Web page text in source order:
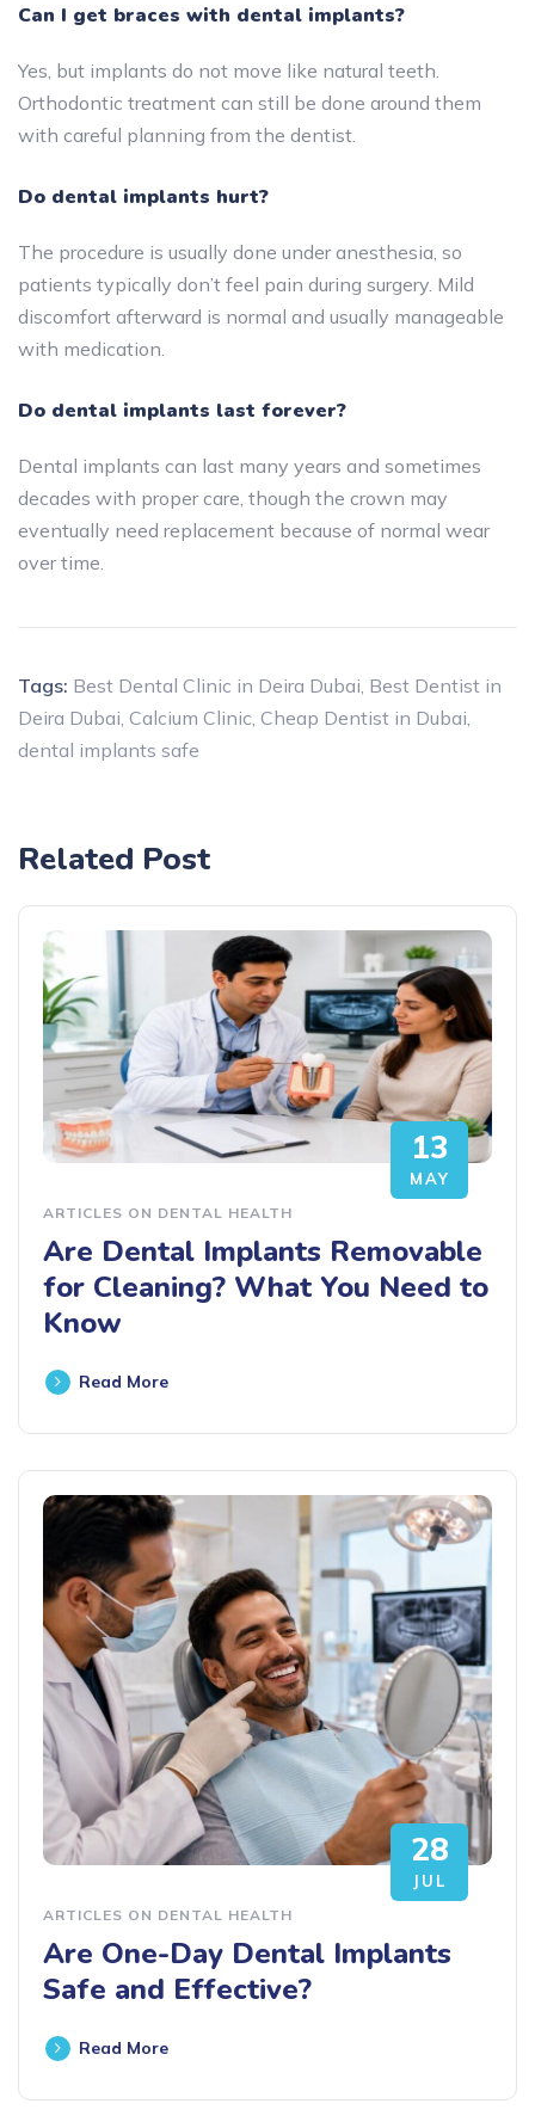
Can I get braces with dental implants?
Yes, but implants do not move like natural teeth.
Orthodontic treatment can still be done around them
with careful planning from the dentist.
Do dental implants hurt?
The procedure is usually done under anesthesia, so
patients typically don’t feel pain during surgery. Mild
discomfort afterward is normal and usually manageable
with medication.
Do dental implants last forever?
Dental implants can last many years and sometimes
decades with proper care, though the crown may
eventually need replacement because of normal wear
over time.
Tags: Best Dental Clinic in Deira Dubai Best Dentist in
Deira Dubai Calcium Clinic Cheap Dentist in Dubai
dental implants safe
Related Post
13
MAY
ARTICLES ON DENTAL HEALTH
Are Dental Implants Removable
for Cleaning? What You Need to
Know
Read More
28
JUL
ARTICLES ON DENTAL HEALTH
Are One-Day Dental Implants
Safe and Effective?
Read More